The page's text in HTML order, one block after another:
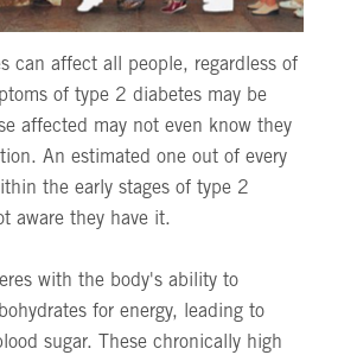
can affect all people, regardless of
of type 2 diabetes may be
affected may not even know they
An estimated one out of every
the early stages of type 2
aware they have it.
with the body's ability to
for energy, leading to
sugar. These chronically high